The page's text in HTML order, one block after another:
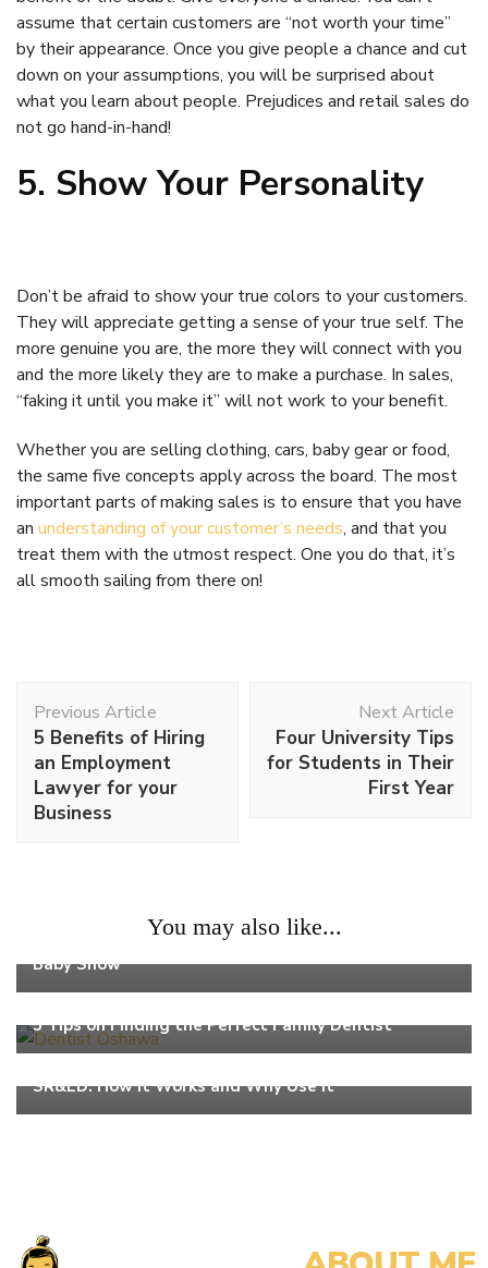
assume that certain customers are “not worth your time”
by their appearance. Once you give people a chance and cut
down on your assumptions, you will be surprised about
what you learn about people. Prejudices and retail sales do
not go hand-in-hand!
5. Show Your Personality
Don’t be afraid to show your true colors to your customers.
They will appreciate getting a sense of your true self. The
more genuine you are, the more they will connect with you
and the more likely they are to make a purchase. In sales,
“faking it until you make it” will not work to your benefit.
Whether you are selling clothing, cars, baby gear or food,
the same five concepts apply across the board. The most
important parts of making sales is to ensure that you have
an understanding of your customer’s needs, and that you
treat them with the utmost respect. One you do that, it’s
all smooth sailing from there on!
Navigation
Previous Article
5 Benefits of Hiring
an Employment
Lawyer for your
Business
Next Article
Four University Tips
for Students in Their
First Year
You may also like...
Why You Should Visit The Nutrionist Booth At A
Baby Show
5 Tips on Finding the Perfect Family Dentist
SR&ED: How It Works and Why Use It